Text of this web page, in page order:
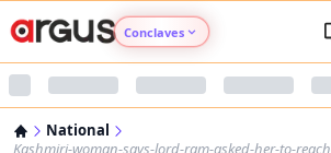
Conclaves
Argus Nari Shakti
National
Kashmiri-woman-says-lord-ram-asked-her-to-